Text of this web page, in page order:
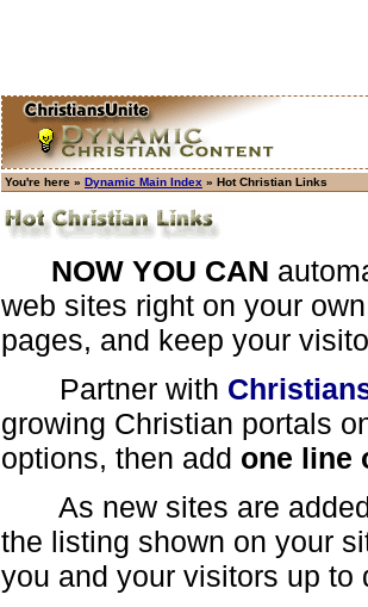
You're here » Dynamic Main Index » Hot Christian Links
NOW YOU CAN
web sites right on your
pages, and keep your
Partner with
growing Christian portals
options, then add one line
As new sites are
the listing shown on your
you and your visitors up to